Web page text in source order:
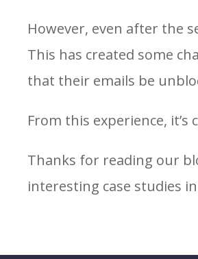
However, even after the
This has created some
that their emails be
From this experience,
Thanks for reading our
interesting case studies